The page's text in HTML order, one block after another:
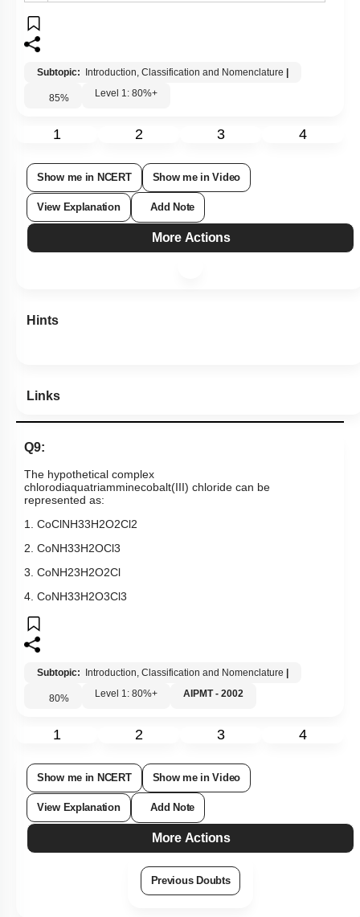
Subtopic: Introduction, Classification and Nomenclature
85% Level 1: 80%+
1 2 3 4
Show me in NCERT Show me in Video
View Explanation Add Note
More Actions
Hints
Links
Q9:
The hypothetical complex
chlorodiaquatriamminecobalt(III) chloride can be
represented as:
1. CoClNH33H2O2Cl2
2. CoNH33H2OCl3
3. CoNH23H2O2Cl
4. CoNH33H2O3Cl3
Subtopic: Introduction, Classification and Nomenclature
80% Level 1: 80%+ AIPMT - 2002
1 2 3 4
Show me in NCERT Show me in Video
View Explanation Add Note
More Actions
Previous Doubts